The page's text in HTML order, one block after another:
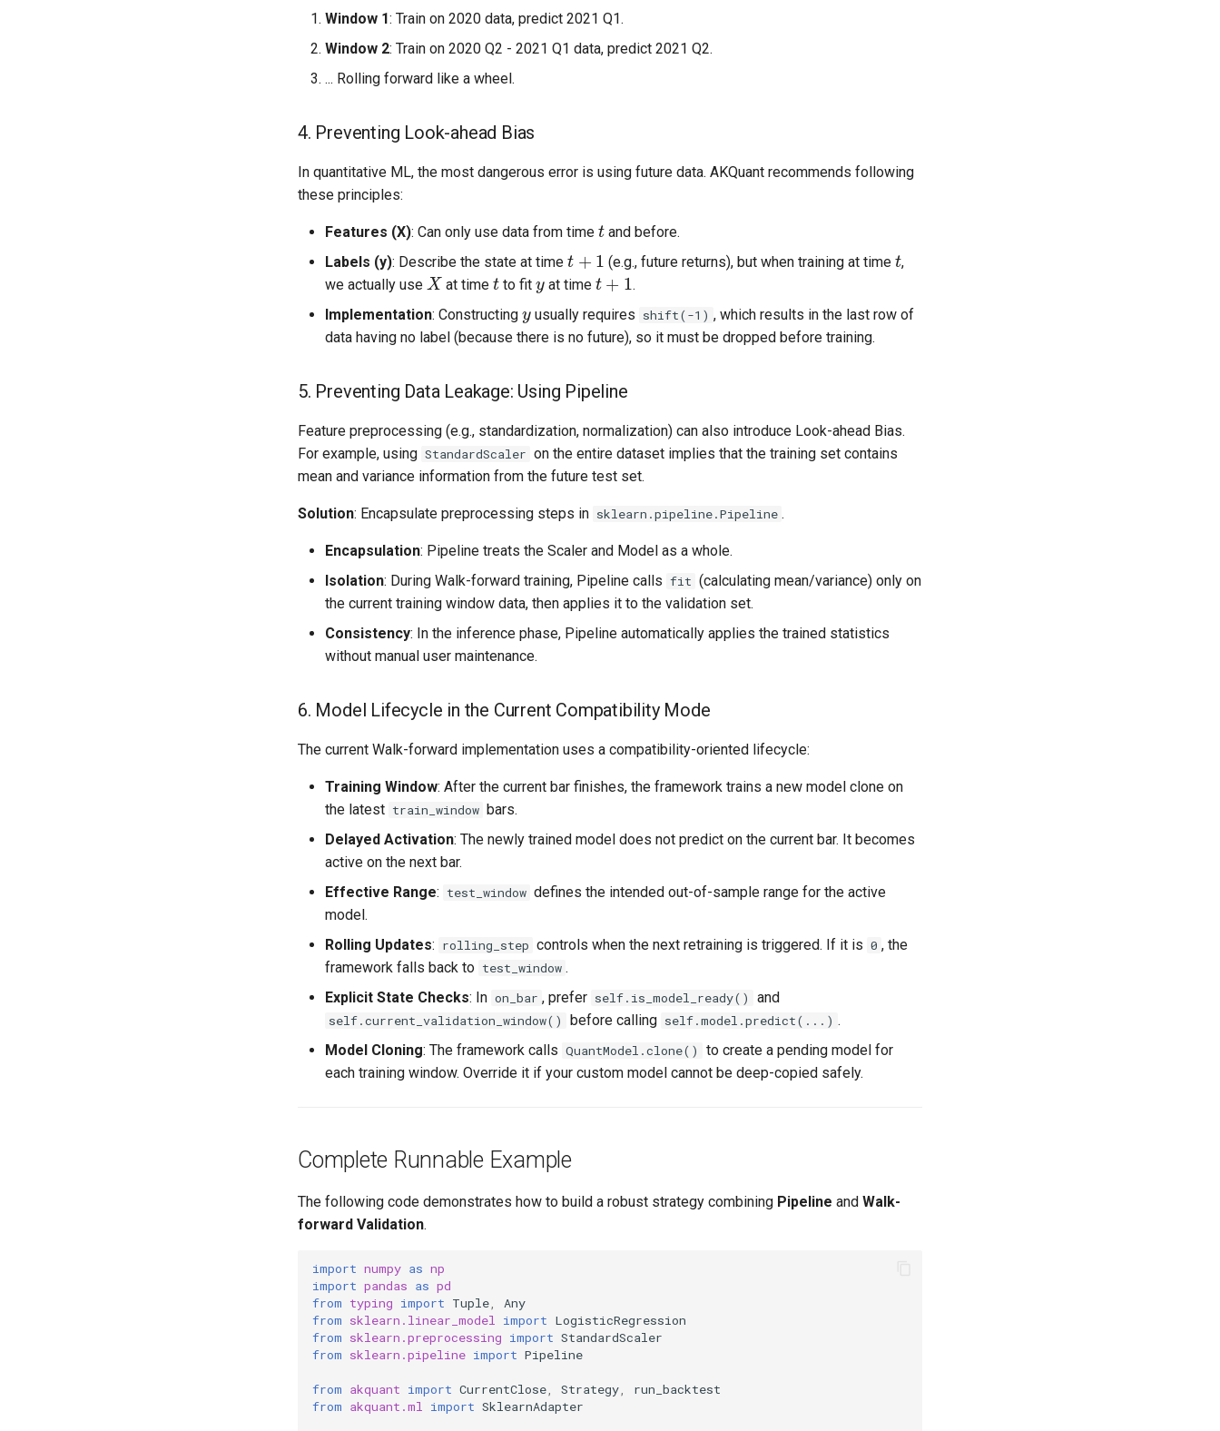
Window 1: Train on 2020 data, predict 2021 Q1.
Window 2: Train on 2020 Q2 - 2021 Q1 data, predict 2021 Q2.
... Rolling forward like a wheel.
4. Preventing Look-ahead Bias
In quantitative ML, the most dangerous error is using future data. AKQuant recommends following
these principles:
Features (X): Can only use data from time
and before.
Labels (y): Describe the state at time (e.g., future returns), but when training at time ,
we actually use
X
at time
t
to fit
y
at time
t+1
.
Implementation: Constructing
y
usually requires shift(-1) , which results in the last row of
data having no label (because there is no future), so it must be dropped before training.
5. Preventing Data Leakage: Using Pipeline
Feature preprocessing (e.g., standardization, normalization) can also introduce Look-ahead Bias.
For example, using StandardScaler on the entire dataset implies that the training set contains
mean and variance information from the future test set.
Solution: Encapsulate preprocessing steps in sklearn.pipeline.Pipeline .
Encapsulation: Pipeline treats the Scaler and Model as a whole.
Isolation: During Walk-forward training, Pipeline calls fit (calculating mean/variance) only on
the current training window data, then applies it to the validation set.
Consistency: In the inference phase, Pipeline automatically applies the trained statistics
without manual user maintenance.
6. Model Lifecycle in the Current Compatibility Mode
The current Walk-forward implementation uses a compatibility-oriented lifecycle:
Training Window: After the current bar finishes, the framework trains a new model clone on
the latest train_window bars.
Delayed Activation: The newly trained model does not predict on the current bar. It becomes
active on the next bar.
Effective Range: test_window defines the intended out-of-sample range for the active
model.
Rolling Updates: rolling_step controls when the next retraining is triggered. If it is 0 , the
framework falls back to test_window .
Explicit State Checks: In on_bar , prefer self.is_model_ready() and
self.current_validation_window() before calling self.model.predict(...) .
Model Cloning: The framework calls QuantModel.clone()
to create a pending model for
each training window. Override it if your custom model cannot be deep-copied safely.
Complete Runnable Example
The following code demonstrates how to build a robust strategy combining Pipeline and Walk-
forward Validation.
import numpy as np
import pandas as pd
from typing import Tuple
Any
from sklearn.linear_model import LogisticRegression
from sklearn.preprocessing import StandardScaler
from sklearn.pipeline import Pipeline
from akquant import CurrentClose Strategy
run_backtest
from akquant.ml import SklearnAdapter